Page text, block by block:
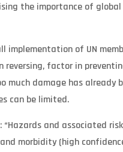
the importance of global
of UN
factor in
much damage has
can be limited.
and associated
morbidity (high